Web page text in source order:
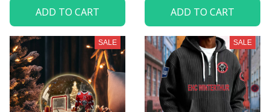
ADD TO CART ADD TO CART
SALE SALE